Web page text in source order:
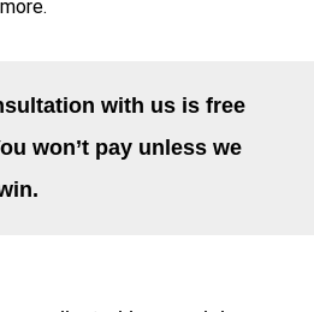
with us is free
won’t pay unless we